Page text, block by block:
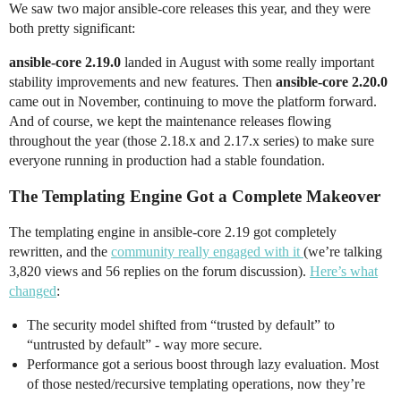
We saw two major ansible-core releases this year, and they were
both pretty significant:
ansible-core 2.19.0 landed in August with some really important
stability improvements and new features. Then ansible-core 2.20.0
came out in November, continuing to move the platform forward.
And of course, we kept the maintenance releases flowing
throughout the year (those 2.18.x and 2.17.x series) to make sure
everyone running in production had a stable foundation.
The Templating Engine Got a Complete Makeover
The templating engine in ansible-core 2.19 got completely
rewritten, and the community really engaged with it (we’re talking
3,820 views and 56 replies on the forum discussion). Here’s what
changed:
The security model shifted from “trusted by default” to
“untrusted by default” - way more secure.
Performance got a serious boost through lazy evaluation. Most
of those nested/recursive templating operations, now they’re